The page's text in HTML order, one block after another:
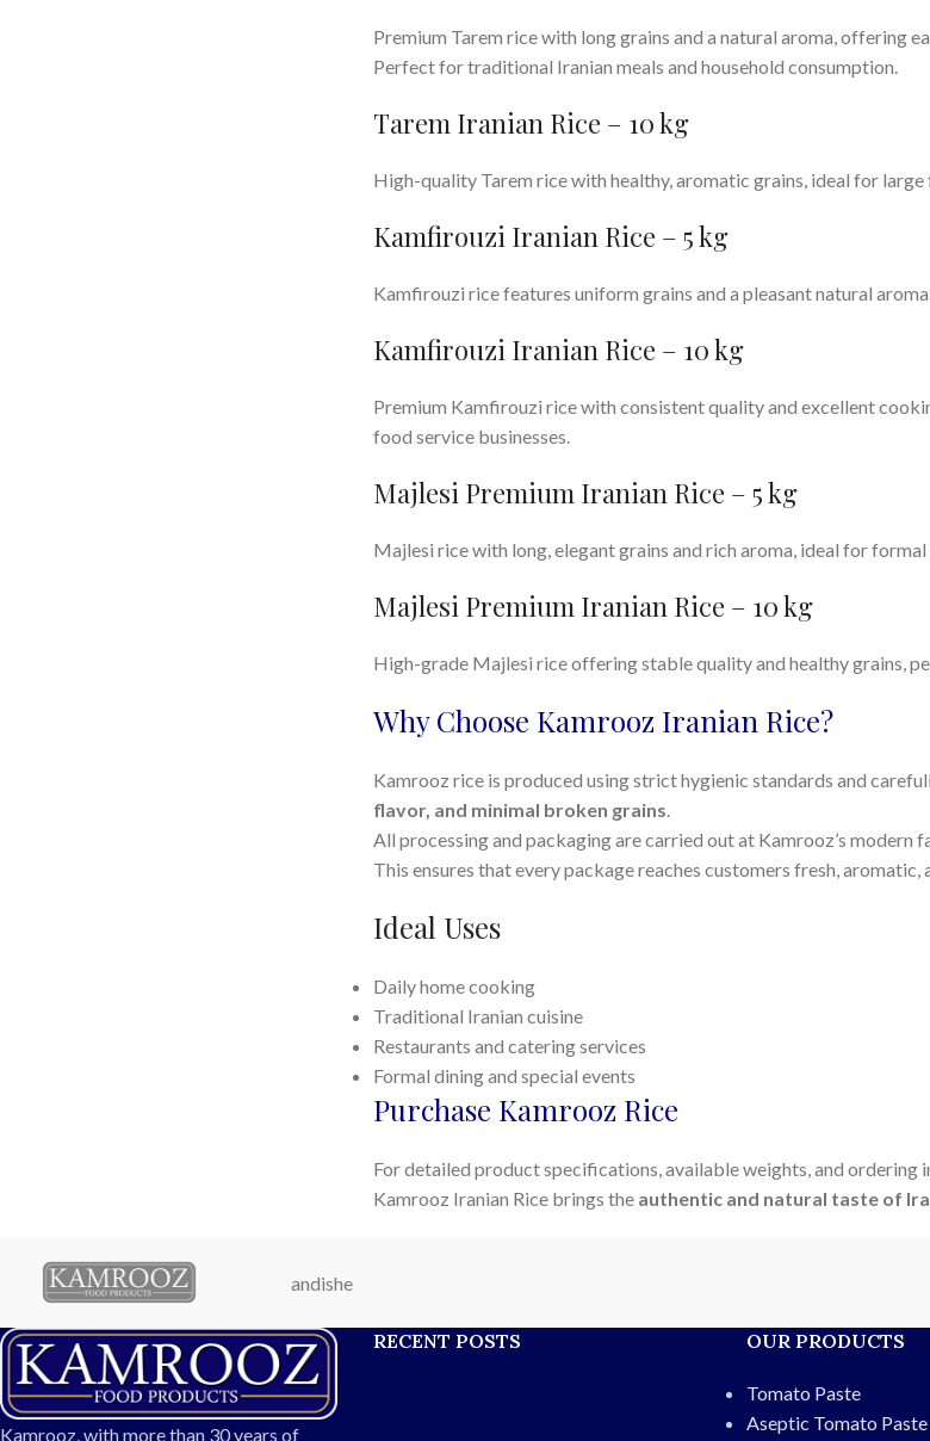
Premium Tarem rice with long grains and a natural aroma, offering
Perfect for traditional Iranian meals and household consumption.
Tarem Iranian Rice – 10 kg
High-quality Tarem rice with healthy, aromatic grains, ideal for
Kamfirouzi Iranian Rice – 5 kg
Kamfirouzi rice features uniform grains and a pleasant natural
Kamfirouzi Iranian Rice – 10 kg
Premium Kamfirouzi rice with consistent quality and excellent
food service businesses.
Majlesi Premium Iranian Rice – 5 kg
Majlesi rice with long, elegant grains and rich aroma, ideal for
Majlesi Premium Iranian Rice – 10 kg
High-grade Majlesi rice offering stable quality and healthy grains,
Why Choose Kamrooz Iranian Rice?
Kamrooz rice is produced using strict hygienic standards and
flavor, and minimal broken grains.
All processing and packaging are carried out at Kamrooz’s modern
This ensures that every package reaches customers fresh, aromatic,
Ideal Uses
Daily home cooking
Traditional Iranian cuisine
Restaurants and catering services
Formal dining and special events
Purchase Kamrooz Rice
For detailed product specifications, available weights, and ordering
Kamrooz Iranian Rice brings the authentic and natural taste of
andishe
Kamrooz, with more than 30 years of
RECENT POSTS OUR PRODUCTS
Tomato Paste
Aseptic Tomato Paste